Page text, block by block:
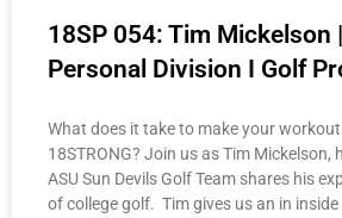
18SP 054: Tim Mickelson
Personal Division I Golf
What does it take to make your
18STRONG? Join us as Tim Mickelson,
ASU Sun Devils Golf Team shares his
of college golf. Tim gives us an in inside